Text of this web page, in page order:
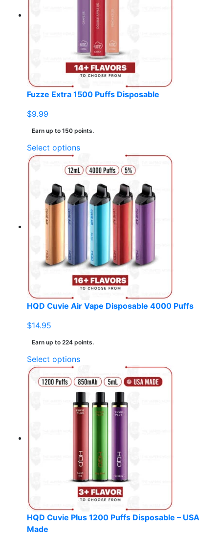
options
may
chosen
on
the
product
Fuzze Extra 1500 Puffs Disposable
$9.99
Earn up to 150 points.
Select optionsThis
has
multiple
variants.
The
options
chosen
on
the
product
HQD Cuvie Air Vape Disposable 4000 Puffs
$14.95
Earn up to 224 points.
Select optionsThis
has
multiple
variants.
The
be
chosen
on
the
product
HQD Cuvie Plus 1200 Puffs Disposable – USA
Made